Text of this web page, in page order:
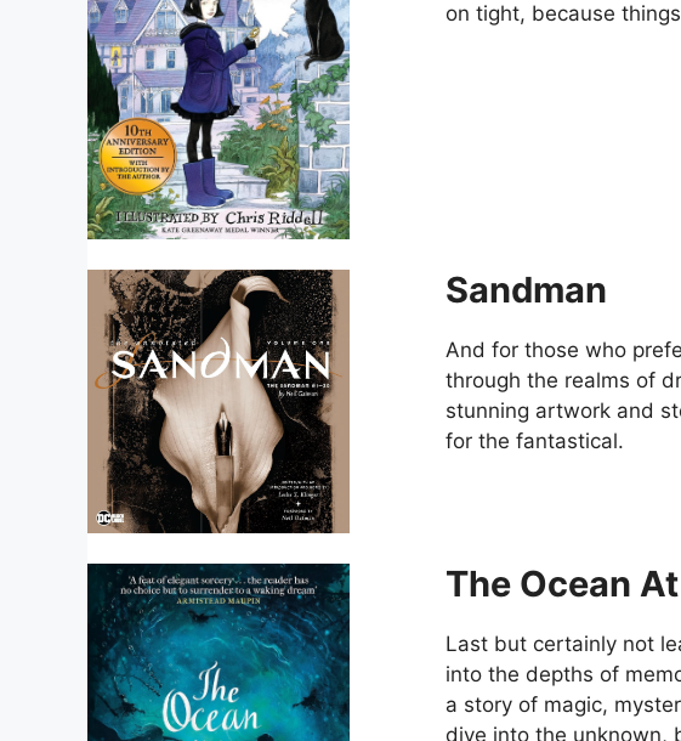
on tight, because
Sandman
And for those who
through the realms of
stunning artwork and
for the fantastical.
The Ocean
Last but certainly not
into the depths of
a story of magic,
dive into the unknown,